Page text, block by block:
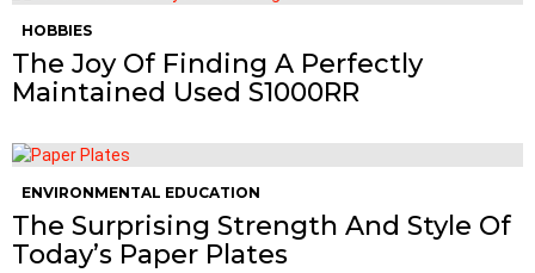
HOBBIES
The Joy Of Finding A Perfectly
Maintained Used S1000RR
ENVIRONMENTAL EDUCATION
The Surprising Strength And Style Of
Today’s Paper Plates